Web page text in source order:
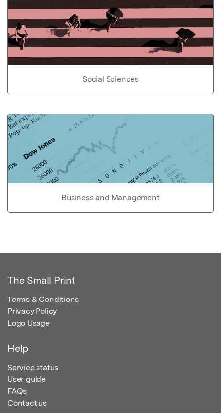
Social Sciences
Business and Management
The Small Print
Terms & Conditions
Privacy Policy
Logo Usage
Help
Service status
User guide
FAQs
Contact us